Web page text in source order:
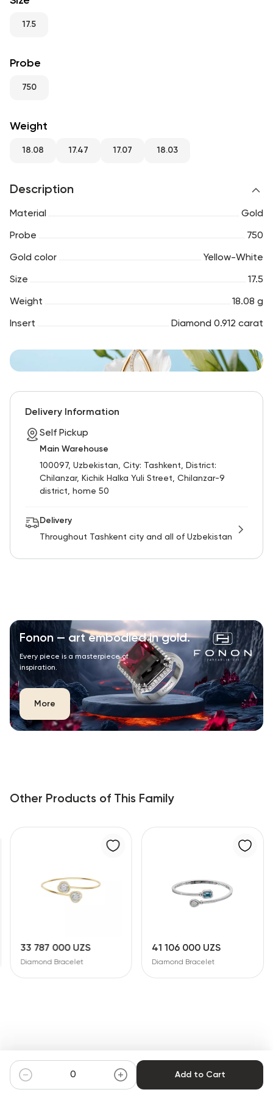
17.5
Probe
750
Weight
18.08 17.47 17.07 18.03
Description
Material Gold
Probe 750
Gold color Yellow-White
Size 17.5
Weight 18.08 g
Insert Diamond 0.912 carat
Delivery Information
Self Pickup
Main Warehouse
100097, Uzbekistan, City: Tashkent, District:
Chilanzar, Kichik Halka Yuli Street, Chilanzar-9
district, home 50
Delivery
Throughout Tashkent city and all of Uzbekistan
Add to Cart
Fonon — art embodied in gold.
Every piece is a masterpiece of
inspiration.
More
Other Products of This Family
33 787 000 UZS
Diamond Bracelet
41 106 000 UZS
Diamond Bracelet